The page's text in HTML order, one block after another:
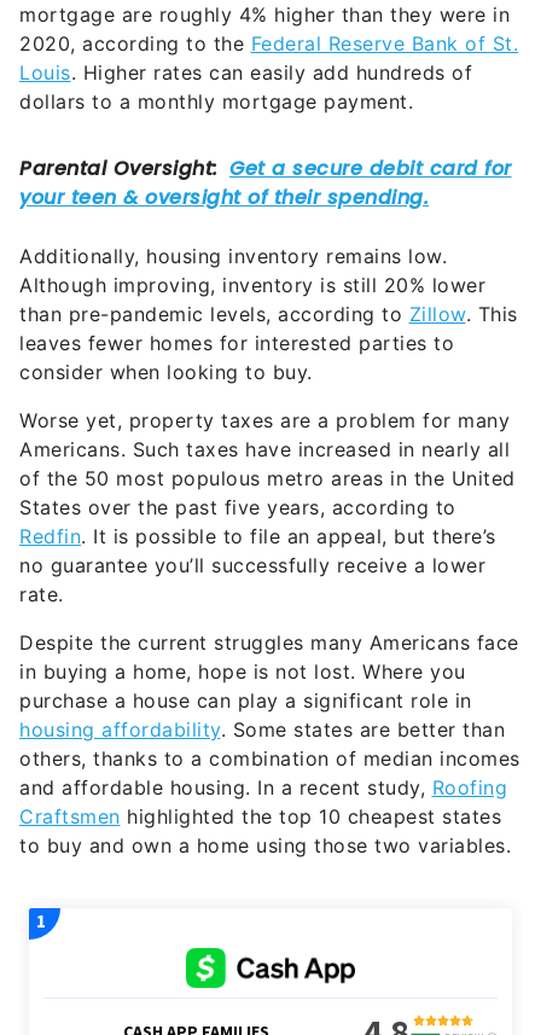
mortgage are roughly 4% higher than they were in
2020, according to the Federal Reserve Bank of St.
Louis. Higher rates can easily add hundreds of
dollars to a monthly mortgage payment.
Additionally, housing inventory remains low.
Although improving, inventory is still 20% lower
than pre-pandemic levels, according to Zillow. This
leaves fewer homes for interested parties to
consider when looking to buy.
Worse yet, property taxes are a problem for many
Americans. Such taxes have increased in nearly all
of the 50 most populous metro areas in the United
States over the past five years, according to
Redfin. It is possible to file an appeal, but there’s
no guarantee you’ll successfully receive a lower
rate.
Despite the current struggles many Americans face
in buying a home, hope is not lost. Where you
purchase a house can play a significant role in
housing affordability. Some states are better than
others, thanks to a combination of median incomes
and affordable housing. In a recent study, Roofing
Craftsmen highlighted the top 10 cheapest states
to buy and own a home using those two variables.